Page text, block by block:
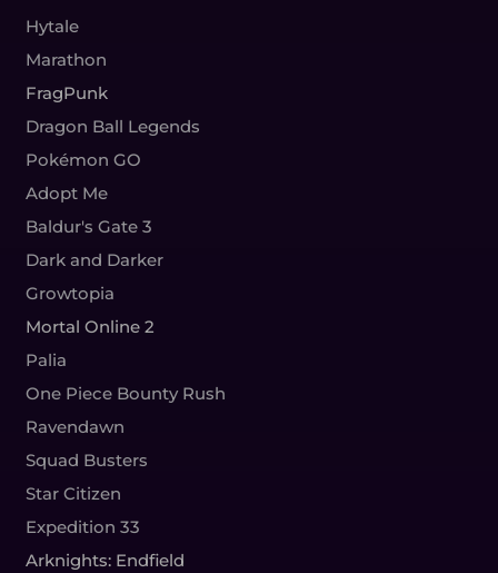
Hytale
Marathon
FragPunk
Dragon Ball Legends
Pokémon GO
Adopt Me
Baldur's Gate 3
Dark and Darker
Growtopia
Mortal Online 2
Palia
One Piece Bounty Rush
Ravendawn
Squad Busters
Star Citizen
Expedition 33
Arknights: Endfield